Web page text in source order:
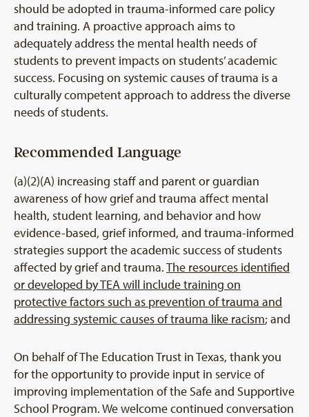
should be adopted in trauma-informed care policy
and training. A proactive approach aims to
adequately address the mental health needs of
students to prevent impacts on students’ academic
success. Focusing on systemic causes of trauma is a
culturally competent approach to address the diverse
needs of students.
Recommended Language
(a)(2)(A) increasing staff and parent or guardian
awareness of how grief and trauma affect mental
health, student learning, and behavior and how
evidence-based, grief informed, and trauma-informed
strategies support the academic success of students
affected by grief and trauma.The resources identified
or developed by TEA will include training on
protective factors such as prevention of trauma and
addressing systemic causes of trauma like racism; and
On behalf of The Education Trust in Texas, thank you
for the opportunity to provide input in service of
improving implementation of the Safe and Supportive
School Program. We welcome continued conversation